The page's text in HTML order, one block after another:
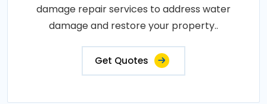
damage repair services to address water
damage and restore your property..
Get Quotes